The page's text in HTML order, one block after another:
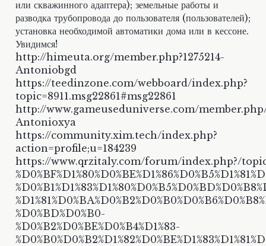
или скважинного адаптера); земельные работы и
разводка трубопровода до пользователя (пользователей);
установка необходимой автоматики дома или в кессоне.
Увидимся!
http://himeuta.org/member.php?1275214-
Antoniobgd
https://teedinzone.com/webboard/index.php?
topic=8911.msg22861#msg22861
http://www.gameuseduniverse.com/
Antonioxya
https://community.xim.tech/index.php?
action=profile;u=184239
https://www.qrzitaly.com/forum/index.php?/
%D0%BD%D0%B0-
%D0%B2%D0%BE%D0%B4%D1%83-